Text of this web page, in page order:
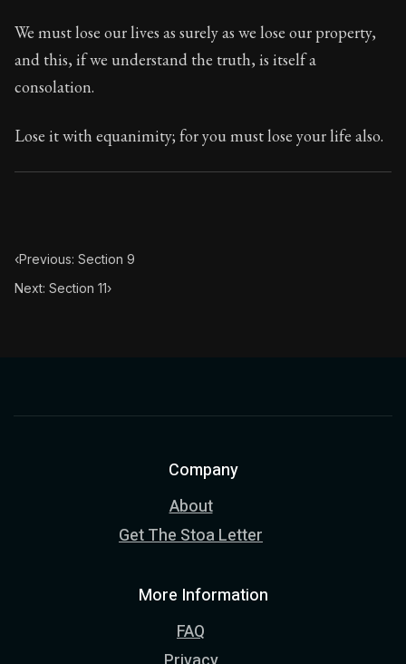
We must lose our lives as surely as we lose our property,
and this, if we understand the truth, is itself a
consolation.
Lose it with equanimity; for you must lose your life also.
‹Previous: Section 9
Next: Section 11›
Company
About
Get The Stoa Letter
More Information
FAQ